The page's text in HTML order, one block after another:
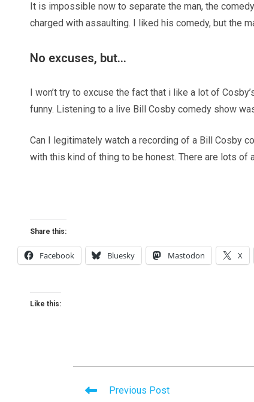
It is impossible now to separate the man, the
charged with assaulting. I liked his comedy, but the
No excuses, but…
I won’t try to excuse the fact that i like a lot of
funny. Listening to a live Bill Cosby comedy show
Can I legitimately watch a recording of a Bill Cosby
with this kind of thing to be honest. There are lots of
Share this:
Facebook Bluesky Mastodon X
Like this:
Read
Previous Post